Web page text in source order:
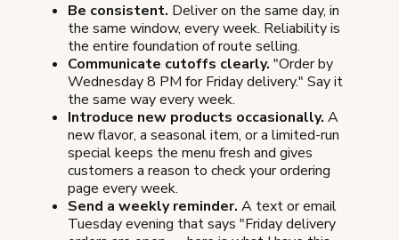
Be consistent. Deliver on the same day, in
the same window, every week. Reliability is
the entire foundation of route selling.
Communicate cutoffs clearly. "Order by
Wednesday 8 PM for Friday delivery." Say it
the same way every week.
Introduce new products occasionally. A
new flavor, a seasonal item, or a limited-run
special keeps the menu fresh and gives
customers a reason to check your ordering
page every week.
Send a weekly reminder. A text or email
Tuesday evening that says "Friday delivery